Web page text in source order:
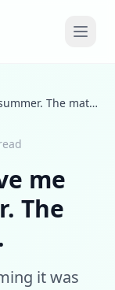
DashPass didn't save me money last summer. The math explains why.
me
The
it was